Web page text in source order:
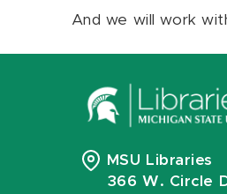
And we will work
MSU Libraries
366 W. Circle